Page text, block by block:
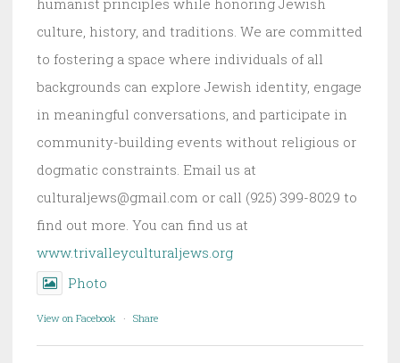
culture, history, and traditions. We are committed
to fostering a space where individuals of all
backgrounds can explore Jewish identity, engage
in meaningful conversations, and participate in
community-building events without religious or
dogmatic constraints. Email us at
culturaljews@gmail.com or call (925) 399-8029 to
find out more. You can find us at
www.trivalleyculturaljews.org
Photo
View on Facebook · Share